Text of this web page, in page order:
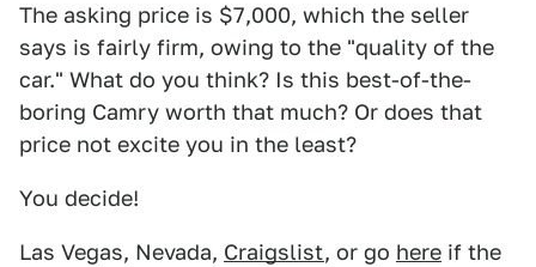
The asking price is $7,000, which the seller
says is fairly firm, owing to the "quality of the
car." What do you think? Is this best-of-the-
boring Camry worth that much? Or does that
price not excite you in the least?
You decide!
Las Vegas, Nevada, Craigslist, or go here if the